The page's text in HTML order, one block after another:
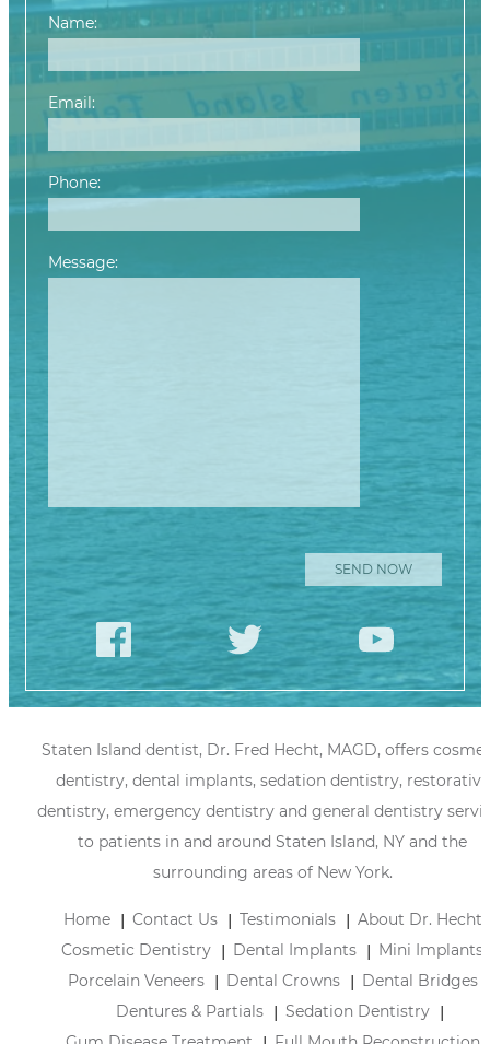
Name:
Email:
Phone:
Message:
Staten Island dentist, Dr. Fred Hecht, MAGD, offers
dentistry, dental implants, sedation dentistry, restorative
dentistry, emergency dentistry and general dentistry
to patients in and around Staten Island, NY and the
surrounding areas of New York.
Home Contact Us Testimonials
About Dr. Hecht
Cosmetic Dentistry
Dental Implants
Mini Implants
Porcelain Veneers
Dental Crowns
Dental Bridges
Dentures & Partials
Sedation Dentistry